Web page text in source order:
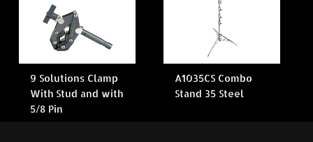
9 Solutions Clamp
With Stud and with
5/8 Pin
A1035CS Combo
Stand 35 Steel